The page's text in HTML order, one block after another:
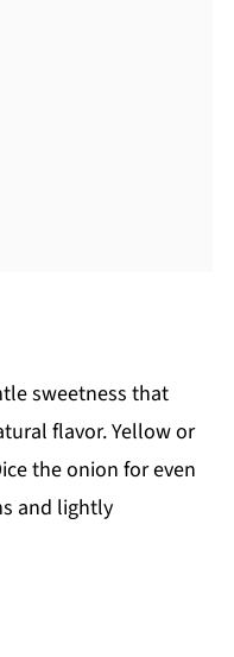
sweetness that
flavor. Yellow or
the onion for even
and lightly